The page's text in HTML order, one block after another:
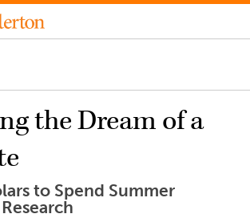
the Dream of a
to Spend Summer